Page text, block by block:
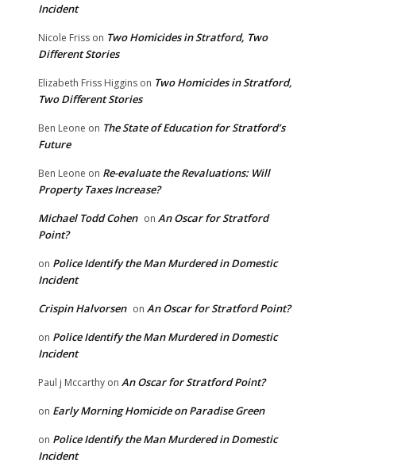
Incident
Nicole Friss on Two Homicides in Stratford, Two
Different Stories
Elizabeth Friss Higgins on Two Homicides in Stratford,
Two Different Stories
Ben Leone on The State of Education for Stratford’s
Future
Ben Leone on Re-evaluate the Revaluations: Will
Property Taxes Increase?
Michael Todd Cohen on An Oscar for Stratford
Point?
on Police Identify the Man Murdered in Domestic
Incident
Crispin Halvorsen on An Oscar for Stratford Point?
on Police Identify the Man Murdered in Domestic
Incident
Paul j Mccarthy on An Oscar for Stratford Point?
on Early Morning Homicide on Paradise Green
on Police Identify the Man Murdered in Domestic
Incident